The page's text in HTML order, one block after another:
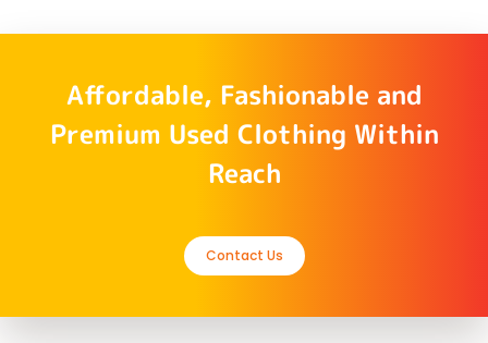
Affordable, Fashionable and
Premium Used Clothing Within
Reach
Contact Us